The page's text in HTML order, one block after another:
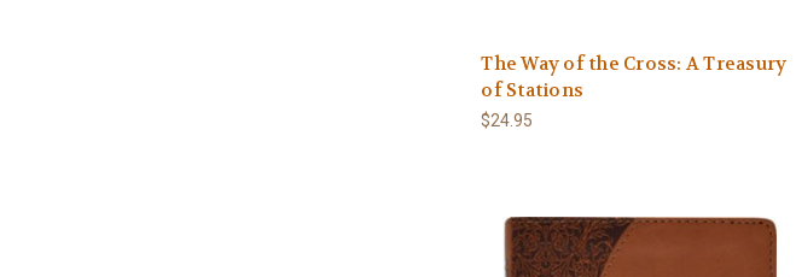
The Way of the Cross: A Treasury
of Stations
$24.95